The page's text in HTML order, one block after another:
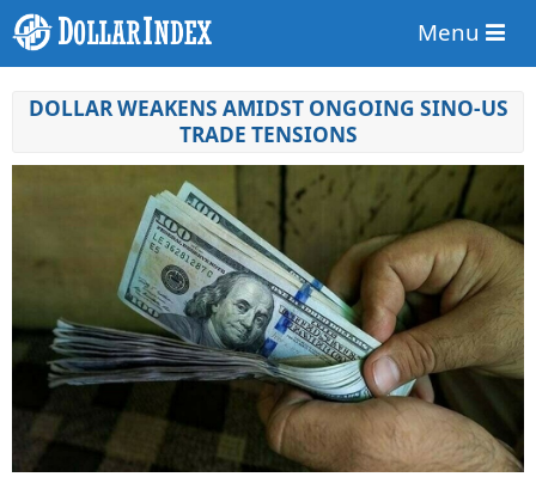
Menu
DOLLAR WEAKENS AMIDST ONGOING SINO-US
TRADE TENSIONS